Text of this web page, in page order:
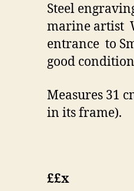
Steel
marine artist
entrance to
good
Measures 31
in its frame).
££x